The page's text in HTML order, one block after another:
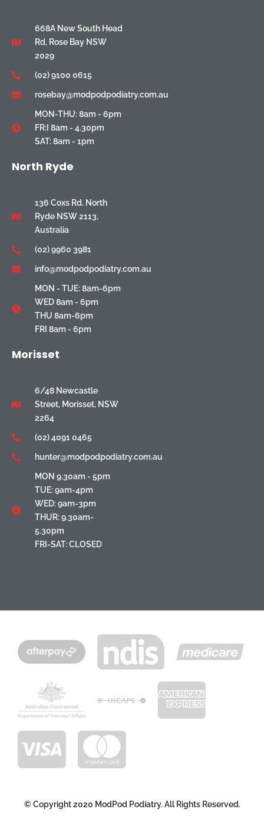
668A New South Head
Rd, Rose Bay NSW
2029
(02) 9100 0615
rosebay@modpodpodiatry.com.au
MON-THU: 8am - 6pm
FR:I 8am - 4.30pm
SAT: 8am - 1pm
North Ryde
136 Coxs Rd, North
Ryde NSW 2113,
Australia
(02) 9960 3981
info@modpodpodiatry.com.au
MON - TUE: 8am-6pm
WED 8am - 6pm
THU 8am-6pm
FRI 8am - 6pm
Morisset
6/48 Newcastle
Street, Morisset, NSW
2264
(02) 4091 0465
hunter@modpodpodiatry.com.au
MON 9.30am - 5pm
TUE: 9am-4pm
WED: 9am-3pm
THUR: 9.30am-
5.30pm
FRI-SAT: CLOSED
© Copyright 2020 ModPod Podiatry. All Rights Reserved.